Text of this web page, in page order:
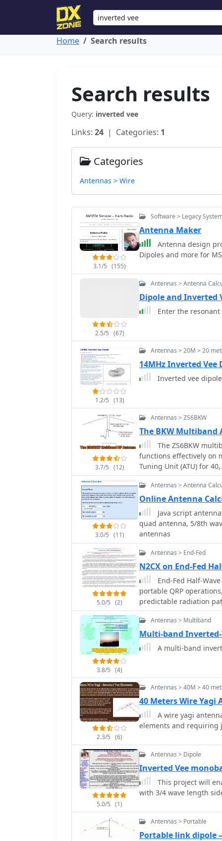
Home Search results
Search results
Query: inverted vee
Links: 24 | Categories: 1
Categories
Antennas > Wire
3.1/5 (155)
Software > Legacy
Antenna Maker
Antenna design
Dipoles and more for MS
2.5/5 (67)
Antennas > Antenna
Dipole and Inverted
Enter the
1.2/5 (13)
Antennas > 20M > 20
14MHz Inverted Vee
Inverted vee
3.7/5 (12)
Antennas > ZS6BKW
The BKW Multiband
The ZS6BKW
functions effectively on
Tuning Unit (ATU) for
approximately **27.51
open-wire feeder, is a
multi-band resonance.
inverted-vee, with the
an apex angle of at
Performance data,
values of 1:1 on 7.00
on 17m, 10m, and 6m.
the balanced feeder's
recommended over
especially in adverse weather conditions.
_RadCom_ in 1993 and
compact and efficient
limited space or
3.0/5 (11)
Antennas > Antenna
Online Antenna
Java script
quad antenna, 5/8th
antennas
5.0/5 (2)
Antennas > End-Fed
N2CX on End-Fed
End-Fed Half-
portable QRP
predictable radiation
The discussion
wires, and center-fed
as ground system
The article details the
formula L (Ft) = 468/
wire, and vertical
radiation suitable for
system. The resource
suggesting a quarter-
based on the _Rainbow
component values for
inductor and a 20-100
adjustment process for
3.8/5 (4)
Antennas > Multiband
Multi-band
A multi-band
2.3/5 (6)
Antennas > 40M > 40
40 Meters Wire Yagi
A wire yagi
elements and requiring
5.0/5 (1)
Antennas > Dipole
Inverted Vee
This project will
with 3/4 wave length
Antennas > Portable
Portable link dipole